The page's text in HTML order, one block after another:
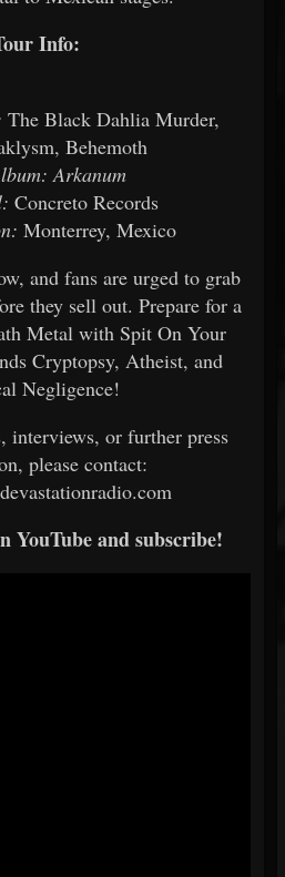
Info:
The Black Dahlia Murder,
Behemoth
Arkanum
Concreto Records
Monterrey, Mexico
and fans are urged to grab
they sell out. Prepare for a
Metal with Spit On Your
Cryptopsy, Atheist, and
Negligence!
interviews, or further press
please contact:
YouTube and subscribe!